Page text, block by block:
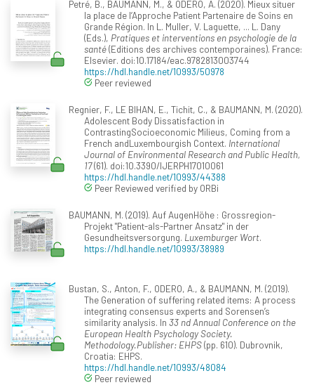
Petré, B., BAUMANN, M., & ODERO, A. (2020). Mieux situer
la place de l’Approche Patient Partenaire de Soins en
Grande Région. In L. Muller, V. Laguette, ... L. Dany
(Eds.), Pratiques et interventions en psychologie de la
santé(Editions des archives contemporaines). France:
Elsevier. doi:10.17184/eac.9782813003744
https://hdl.handle.net/10993/50978
Peer reviewed
Regnier, F., LE BIHAN, E., Tichit, C., & BAUMANN, M. (2020).
Adolescent Body Dissatisfaction in
ContrastingSocioeconomic Milieus, Coming from a
French andLuxembourgish Context. International
Journal of Environmental Research and Public Health,
17(61). doi:10.3390/IJERPH17010061
https://hdl.handle.net/10993/44388
Peer Reviewed verified by ORBi
BAUMANN, M. (2019). Auf AugenHöhe : Grossregion-
Projekt "Patient-als-Partner Ansatz" in der
Gesundheitsversorgung. Luxemburger Wort.
https://hdl.handle.net/10993/38989
Bustan, S., Anton, F., ODERO, A., & BAUMANN, M. (2019).
The Generation of suffering related items: A process
integrating consensus experts and Sorensen’s
similarity analysis. In 33 nd Annual Conference on the
European Health Psychology Society.
Methodology.Publisher: EHPS(pp. 610). Dubrovnik,
Croatia: EHPS.
https://hdl.handle.net/10993/48084
Peer reviewed